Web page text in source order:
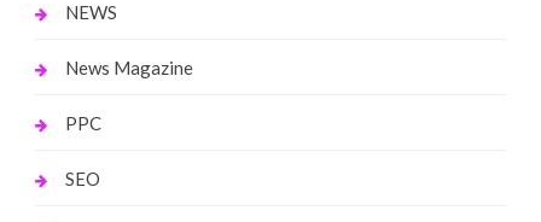
NEWS
News Magazine
PPC
SEO